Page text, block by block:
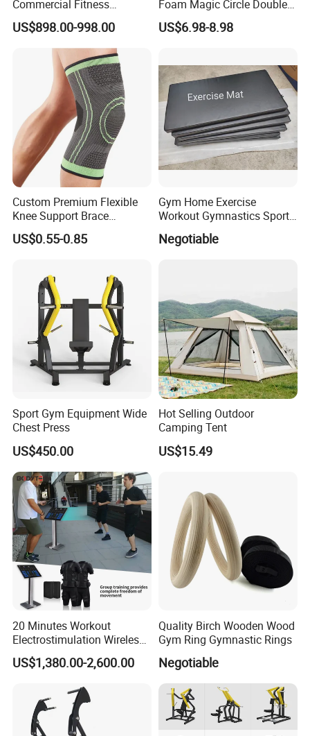
Commercial Fitness
Equipment for Fitness
Center
US$898.00-998.00
Foam Magic Circle Double
Handle Resistance Ring for
Yoga Fitness Workout and
US$6.98-8.98
Custom Premium Flexible
Knee Support Brace
Volleyball Basketball Joint
Bandage Leg Sleeves for
US$0.55-0.85
Gym Home Exercise
Workout Gymnastics Sports
Training Mat Yoga Mat
Negotiable
Sport Gym Equipment Wide
Chest Press
US$450.00
Hot Selling Outdoor
Camping Tent
US$15.49
20 Minutes Workout
Electrostimulation Wireless
EMS Fitness Suit for EMS
Studio
US$1,380.00-2,600.00
Quality Birch Wooden Wood
Gym Ring Gymnastic Rings
Negotiable